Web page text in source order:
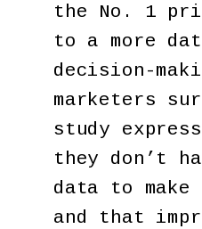
the No. 1
to a more
decision-
marketers
study
they don’t
data to make
and that